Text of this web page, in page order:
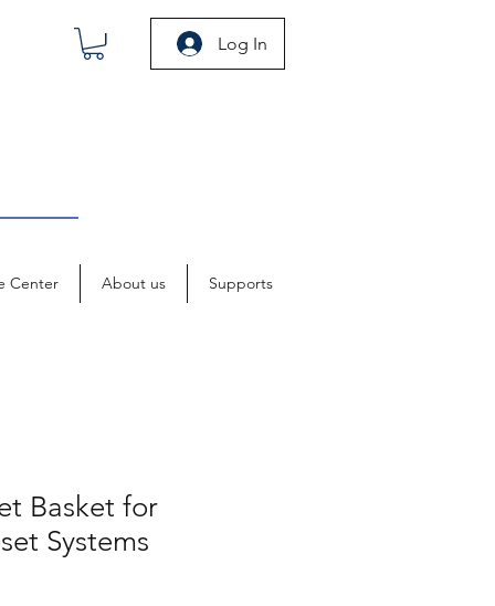
Log In
Center About us Supports
Basket for
Systems